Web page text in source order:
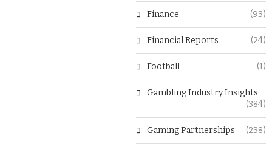
Finance (93)
Financial Reports (24)
Football (1)
Gambling Industry Insights
(384)
Gaming Partnerships (238)